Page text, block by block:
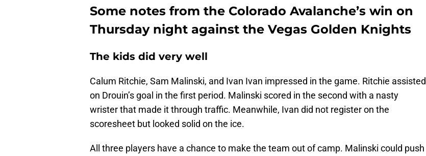
Some notes from the Colorado Avalanche’s win on
Thursday night against the Vegas Golden Knights
The kids did very well
Calum Ritchie, Sam Malinski, and Ivan Ivan impressed in the game. Ritchie assisted
on Drouin’s goal in the first period. Malinski scored in the second with a nasty
wrister that made it through traffic. Meanwhile, Ivan did not register on the
scoresheet but looked solid on the ice.
All three players have a chance to make the team out of camp. Malinski could push